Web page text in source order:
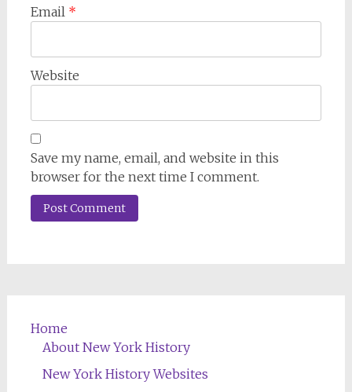
Email *
Website
Save my name, email, and website in this
browser for the next time I comment.
Home
About New York History
New York History Websites